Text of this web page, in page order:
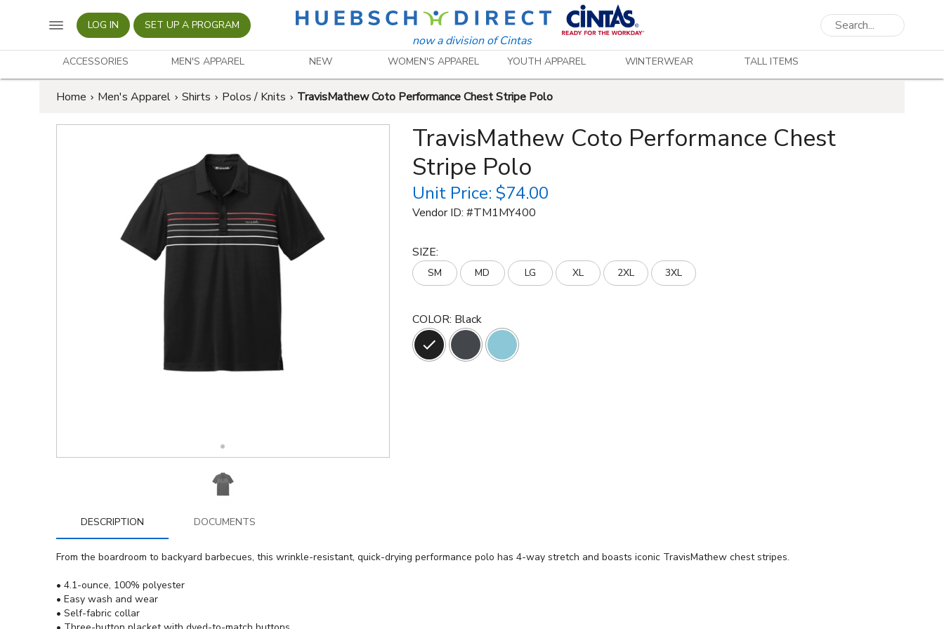
LOG IN SET UP A PROGRAM
now a division of Cintas
ACCESSORIES MEN'S APPAREL NEW WOMEN'S APPAREL YOUTH APPAREL WINTERWEAR TALL ITEMS
Home Men's Apparel Shirts Polos / Knits TravisMathew Coto Performance Chest Stripe Polo
TravisMathew Coto Performance Chest
Stripe Polo
Unit Price: $74.00
Vendor ID: #TM1MY400
SIZE:
SM MD LG XL 2XL 3XL
COLOR: Black
DESCRIPTION DOCUMENTS
From the boardroom to backyard barbecues, this wrinkle-resistant, quick-drying performance polo has 4-way stretch and boasts iconic TravisMathew chest stripes.
• 4.1-ounce, 100% polyester
• Easy wash and wear
• Self-fabric collar